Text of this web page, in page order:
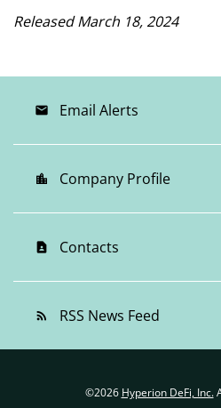
Released March 18, 2024
email Email Alerts
location_city Company Profile
contact_page Contacts
rss_feed RSS News Feed
©2026 Hyperion DeFi, Inc.